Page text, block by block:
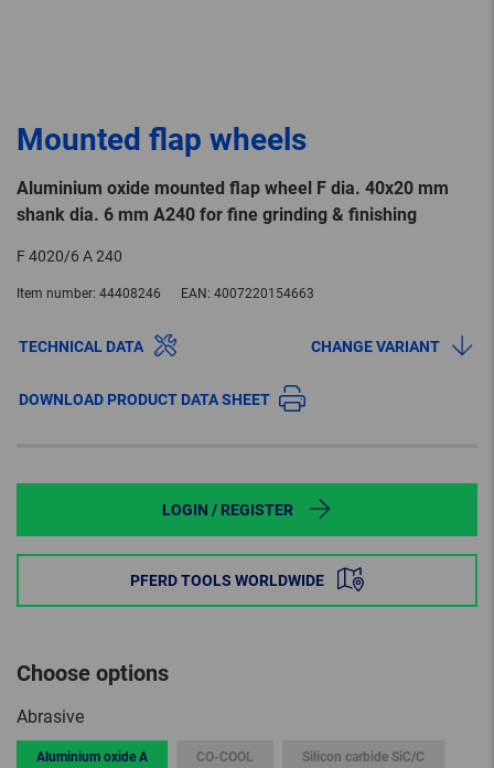
Mounted flap wheels
Aluminium oxide mounted flap wheel F dia. 40x20 mm
shank dia. 6 mm A240 for fine grinding & finishing
F 4020/6 A 240
Item number: 44408246 EAN: 4007220154663
TECHNICAL DATA CHANGE VARIANT
DOWNLOAD PRODUCT DATA SHEET
LOGIN / REGISTER
PFERD TOOLS WORLDWIDE
Choose options
Abrasive
Aluminium oxide A CO-COOL Silicon carbide SiC/C